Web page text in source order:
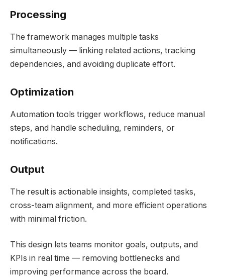
Processing
The framework manages multiple tasks
simultaneously — linking related actions, tracking
dependencies, and avoiding duplicate effort.
Optimization
Automation tools trigger workflows, reduce manual
steps, and handle scheduling, reminders, or
notifications.
Output
The result is actionable insights, completed tasks,
cross-team alignment, and more efficient operations
with minimal friction.
This design lets teams monitor goals, outputs, and
KPIs in real time — removing bottlenecks and
improving performance across the board.